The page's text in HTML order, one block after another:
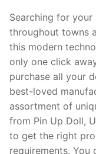
Searching for
throughout towns
this modern
only one click
purchase all your
best-loved
assortment of
from Pin Up Doll,
to get the right
requirements. You